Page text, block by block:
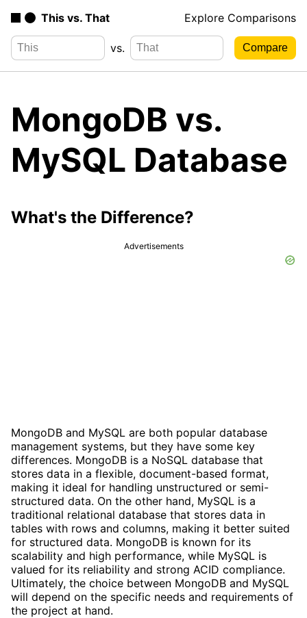
This vs. That Explore Comparisons
vs.
MongoDB vs.
MySQL Database
What's the Difference?
Advertisements
MongoDB and MySQL are both popular database
management systems, but they have some key
differences. MongoDB is a NoSQL database that
stores data in a flexible, document-based format,
making it ideal for handling unstructured or semi-
structured data. On the other hand, MySQL is a
traditional relational database that stores data in
tables with rows and columns, making it better suited
for structured data. MongoDB is known for its
scalability and high performance, while MySQL is
valued for its reliability and strong ACID compliance.
Ultimately, the choice between MongoDB and MySQL
will depend on the specific needs and requirements of
the project at hand.